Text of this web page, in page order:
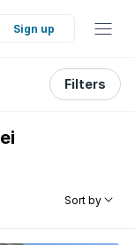
Sign up
Filters
Sort by